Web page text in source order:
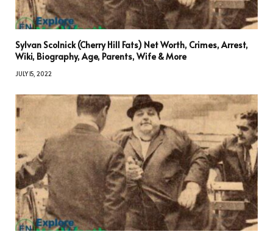
Sylvan Scolnick (Cherry Hill Fats) Net Worth, Crimes, Arrest,
Wiki, Biography, Age, Parents, Wife & More
JULY 15, 2022